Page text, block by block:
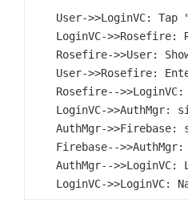
User->>LoginVC: Tap
LoginVC->>Rosefire:
Rosefire->>User:
User->>Rosefire:
Rosefire--
LoginVC->>AuthMgr:
AuthMgr->>Firebase:
Firebase--
AuthMgr-->>LoginVC: